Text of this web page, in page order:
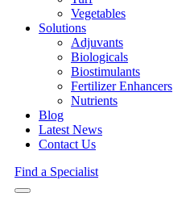
Vegetables
Solutions
Adjuvants
Biologicals
Biostimulants
Fertilizer Enhancers
Nutrients
Blog
Latest News
Contact Us
Find a Specialist